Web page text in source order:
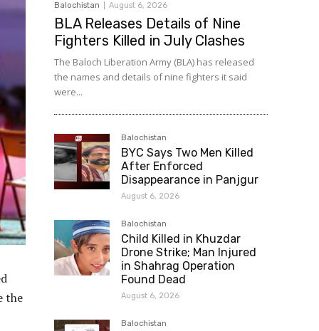
the
Balochistan August 6, 2026
BLA Releases Details of Nine
Fighters Killed in July Clashes
The Baloch Liberation Army (BLA) has released
the names and details of nine fighters it said
were...
Balochistan
BYC Says Two Men Killed
After Enforced
Disappearance in Panjgur
August 6, 2026
Balochistan
Child Killed in Khuzdar
Drone Strike; Man Injured
in Shahrag Operation
Found Dead
August 6, 2026
Balochistan